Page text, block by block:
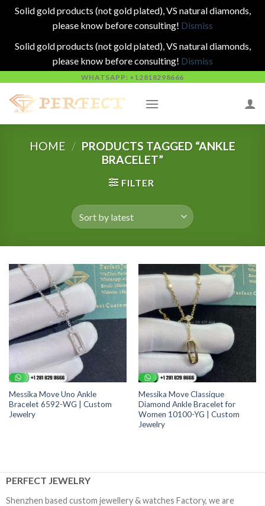
Solid gold products (not gold plated), VS natural diamonds,
please know before consulting! Dismiss
Solid gold products (not gold plated), VS natural diamonds,
please know before consulting! Dismiss
content
WHATSAPP: +12818298666
HOME / PRODUCTS TAGGED “ANKLE
BRACELET”
FILTER
Messika Move Uno Ankle
Bracelet 6592-WG | Custom
Jewelry
Messika Move Classique
Diamond Ankle Bracelet for
Women 10100-YG | Custom
Jewelry
PERFECT JEWELRY
Shenzhen based custom jewellery & watches Factory, we are